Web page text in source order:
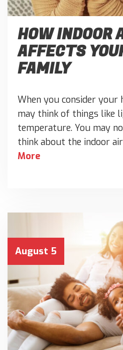
HOW INDOOR
AFFECTS
FAMILY
When you consider your
may think of things like
temperature. You may
think about the indoor
More
August 5